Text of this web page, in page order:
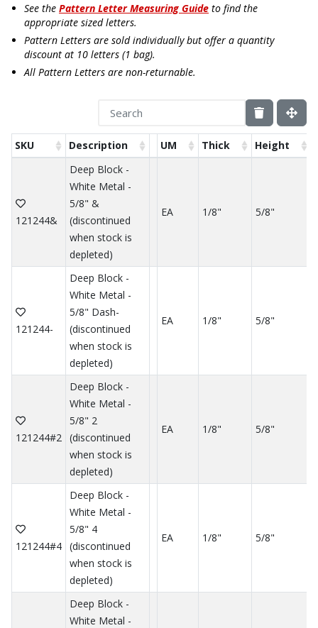
See the Pattern Letter Measuring Guide to find the
appropriate sized letters.
Pattern Letters are sold individually but offer a quantity
discount at 10 letters (1 bag).
All Pattern Letters are non-returnable.
SKU Description UM Thick Height
121244&
Deep Block -
White Metal -
5/8" &
(discontinued
when stock is
depleted)
EA 1/8" 5/8"
121244-
Deep Block -
White Metal -
5/8" Dash-
(discontinued
when stock is
depleted)
EA 1/8" 5/8"
121244#2
Deep Block -
White Metal -
5/8" 2
(discontinued
when stock is
depleted)
EA 1/8" 5/8"
121244#4
Deep Block -
White Metal -
5/8" 4
(discontinued
when stock is
depleted)
EA 1/8" 5/8"
Deep Block -
White Metal -